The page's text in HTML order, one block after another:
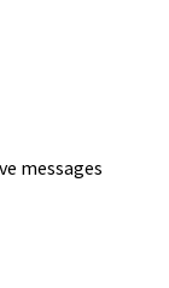
messages